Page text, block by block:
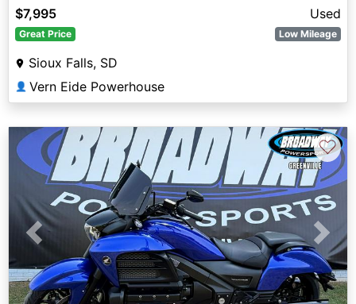
$7,995
Used
Great Price Low Mileage
Sioux Falls, SD
👤 Vern Eide Powerhouse
Previous Next
♡